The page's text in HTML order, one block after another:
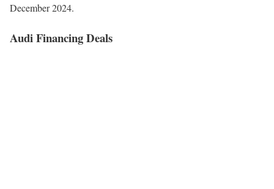
December 2024.
Audi Financing Deals